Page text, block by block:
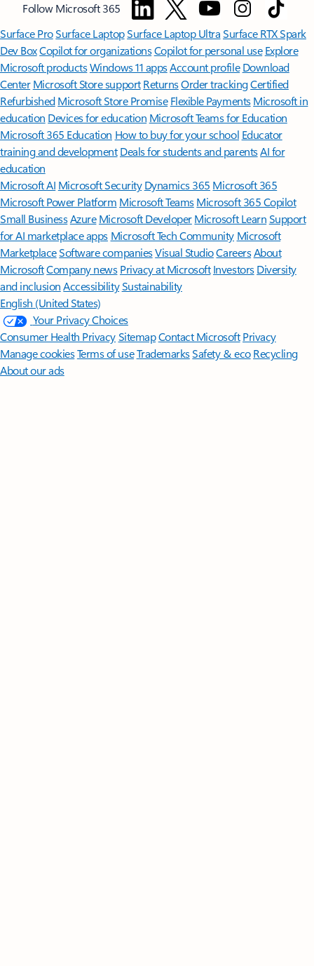
Follow Microsoft 365
Surface ProSurface LaptopSurface Laptop UltraSurface RTX Spark
Dev BoxCopilot for organizationsCopilot for personal use Explore
Microsoft productsWindows 11 appsAccount profile Download
Center Microsoft Store support ReturnsOrder trackingCertified
Refurbished Microsoft Store Promise Flexible Payments Microsoft in
education Devices for education Microsoft Teams for Education
Microsoft 365 Education How to buy for your school Educator
training and development Deals for students and parentsAI for
education
Microsoft AI Microsoft Security Dynamics 365 Microsoft 365
Microsoft Power Platform Microsoft TeamsMicrosoft 365 Copilot
Small BusinessAzure Microsoft DeveloperMicrosoft LearnSupport
for AI marketplace apps Microsoft Tech Community Microsoft
MarketplaceSoftware companiesVisual StudioCareersAbout
MicrosoftCompany news Privacy at Microsoft Investors Diversity
and inclusion AccessibilitySustainability
English (United States)
Your Privacy Choices
Consumer Health PrivacySitemapContact Microsoft Privacy
Manage cookiesTerms of useTrademarksSafety & eco Recycling
About our ads